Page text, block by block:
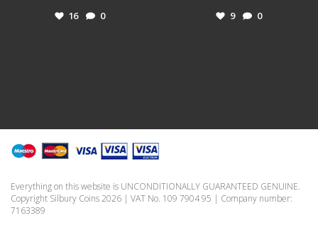
16 0 9 0
Everything on this website is UNCONDITIONALLY GUARANTEED GENUINE.
Copyright Silbury Coins 2026 | VAT No. 109 7904 95 | Company number:
7163389